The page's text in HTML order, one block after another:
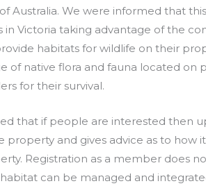
Australia. We were informed that
in Victoria taking advantage of the
habitats for wildlife on their
of native flora and fauna located
for their survival.
that if people are interested then
property and gives advice as to how
Registration as a member does
can be managed and